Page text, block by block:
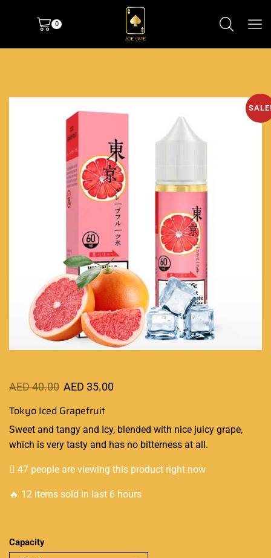
0
AED40.00 AED 35.00
Tokyo Iced Grapefruit
Sweet and tangy and Icy, blended with nice juicy grape,
which is very tasty and has no bitterness at all.
47 people are viewing this product right now
🔥 12 items sold in last 6 hours
Capacity